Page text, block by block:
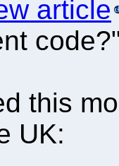
article
this
UK: